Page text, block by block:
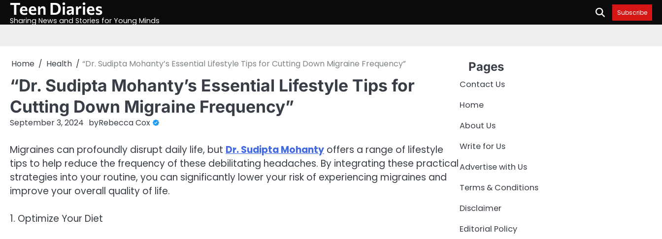
SkipTeen Diaries
Sharing News and Stories for Young Minds
Subscribe
Home Health “Dr. Sudipta Mohanty’s Essential Lifestyle Tips for Cutting Down Migraine Frequency”
“Dr. Sudipta Mohanty’s Essential Lifestyle Tips for
Cutting Down Migraine Frequency”
September 3, 2024 byRebecca Cox
Migraines can profoundly disrupt daily life, but Dr. Sudipta Mohanty offers a range of lifestyle
tips to help reduce the frequency of these debilitating headaches. By integrating these practical
strategies into your routine, you can significantly lower your risk of experiencing migraines and
improve your overall quality of life.
1. Optimize Your Diet
Pages
Contact Us
Home
About Us
Write for Us
Advertise with Us
Terms & Conditions
Disclaimer
Editorial Policy